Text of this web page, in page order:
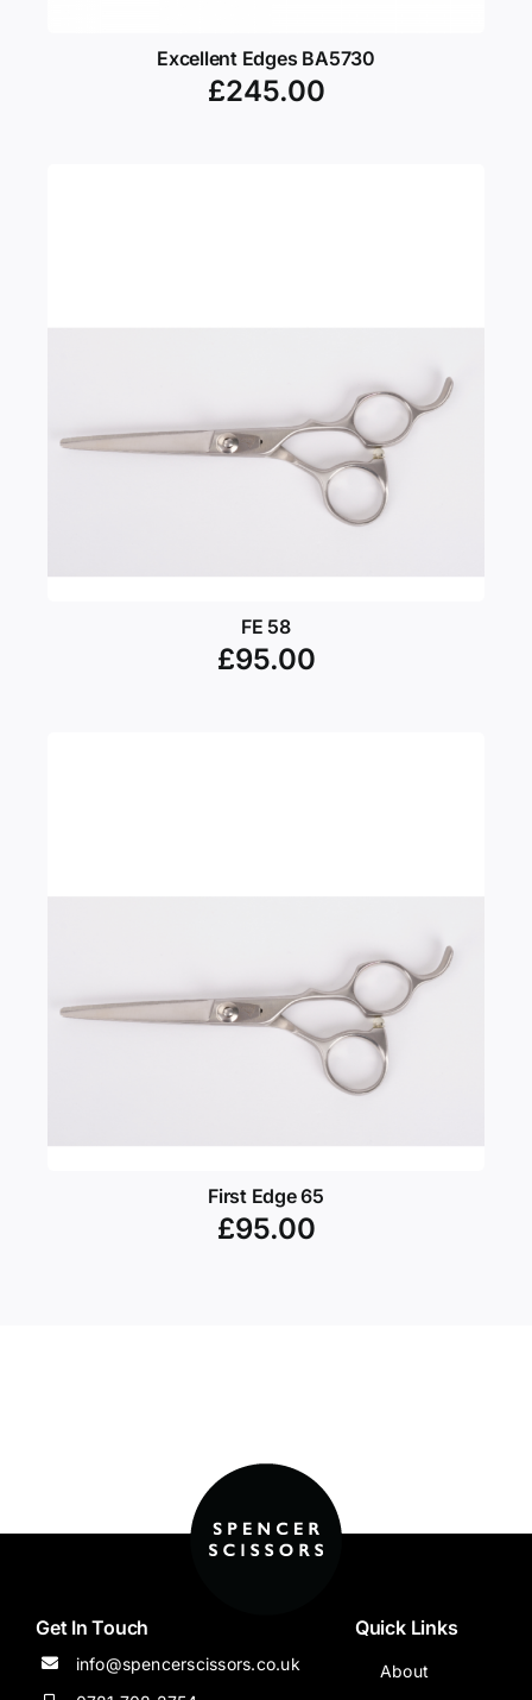
Excellent Edges BA5730
£245.00
FE 58
£95.00
First Edge 65
£95.00
Get In Touch
info@spencerscissors.co.uk
Quick Links
About